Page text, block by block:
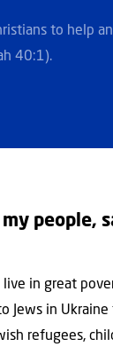
to help
40:1).
people,
in great
Jews in
refugees,